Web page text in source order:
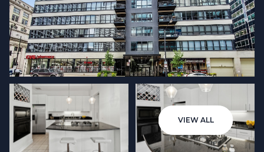
VIEW ALL
Friday
07
Aug
Saturday
08
Aug